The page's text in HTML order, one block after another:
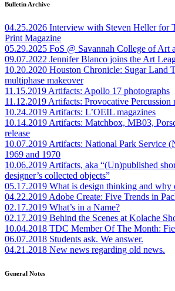
Bulletin Archive
04.25.2026 Interview with Steven Heller for
Print Magazine
05.29.2025 FoS @ Savannah College of Art
09.07.2022 Jennifer Blanco joins the Art
10.20.2020 Houston Chronicle: Sugar Land
multiphase makeover
11.15.2019Artifacts: Apollo 17 photographs
11.12.2019Artifacts: Provocative Percussion
10.24.2019Artifacts: L’OEIL magazines
10.14.2019Artifacts: Matchbox, MB03,
release
10.07.2019Artifacts: National Park Service
1969 and 1970
10.06.2019Artifacts, aka “(Un)published
designer’s collected objects”
05.17.2019 What is design thinking and why
04.22.2019Adobe Create: Five Trends in
02.17.2019 What’s in a Name?
02.17.2019 Behind the Scenes at Kolache
10.04.2018 TDC Member Of The Month:
06.07.2018 Students ask. We answer.
04.21.2018 New news regarding old news.
General Notes